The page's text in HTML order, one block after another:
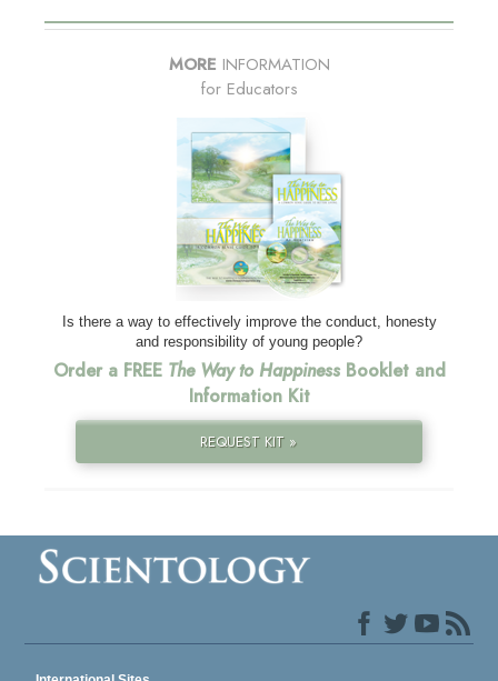
MORE INFORMATION
for Educators
Is there a way to effectively improve the conduct, honesty
and responsibility of young people?
Order a FREE The Way to HappinessBooklet and
Information Kit
REQUEST KIT »